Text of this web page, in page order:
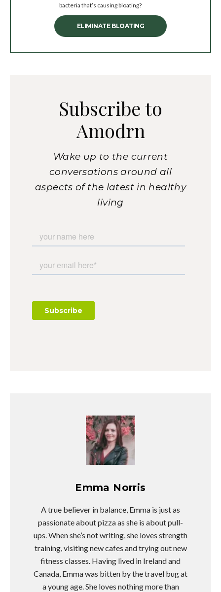
bacteria that’s causing bloating?
ELIMINATE BLOATING
Subscribe to
Amodrn
Wake up to the current
conversations around all
aspects of the latest in healthy
living
Emma Norris
A true believer in balance, Emma is just as
passionate about pizza as she is about pull-
ups. When she’s not writing, she loves strength
training, visiting new cafes and trying out new
fitness classes. Having lived in Ireland and
Canada, Emma was bitten by the travel bug at
a young age. She loves nothing more than